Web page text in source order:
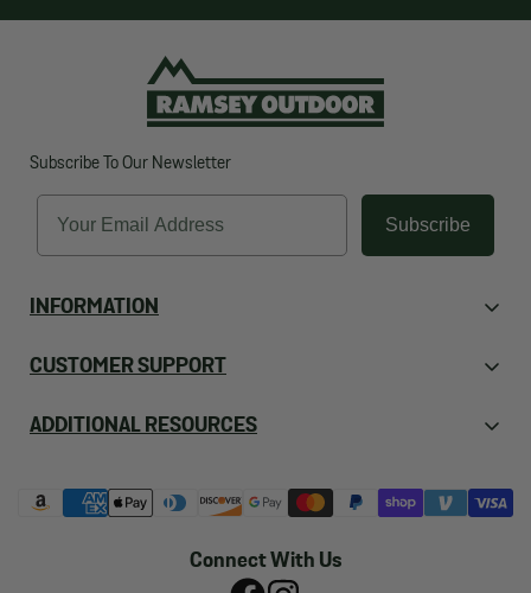
INFORMATION
Employment
Events
CUSTOMER SUPPORT
Shipping
ADDITIONAL RESOURCES
Ramsey Blog
Subscribe To Our Newsletter
Email
Subscribe
Connect With Us